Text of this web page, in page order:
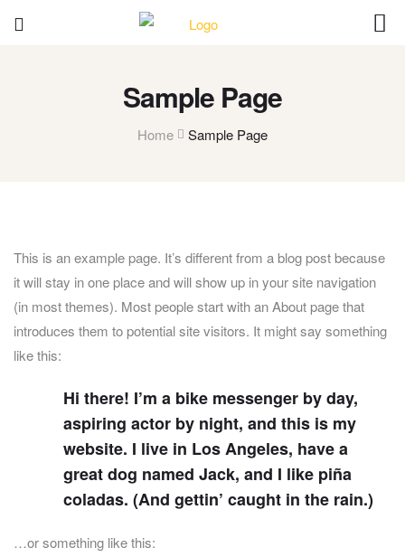
Sample Page
Home Sample Page
This is an example page. It’s different from a blog post because
it will stay in one place and will show up in your site navigation
(in most themes). Most people start with an About page that
introduces them to potential site visitors. It might say something
like this:
Hi there! I’m a bike messenger by day,
aspiring actor by night, and this is my
website. I live in Los Angeles, have a
great dog named Jack, and I like piña
coladas. (And gettin’ caught in the rain.)
…or something like this: